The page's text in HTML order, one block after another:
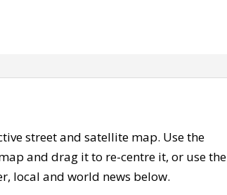
street and satellite map. Use the
and drag it to re-centre it, or use the
local and world news below.